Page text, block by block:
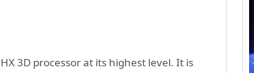
3D processor at its highest level. It is